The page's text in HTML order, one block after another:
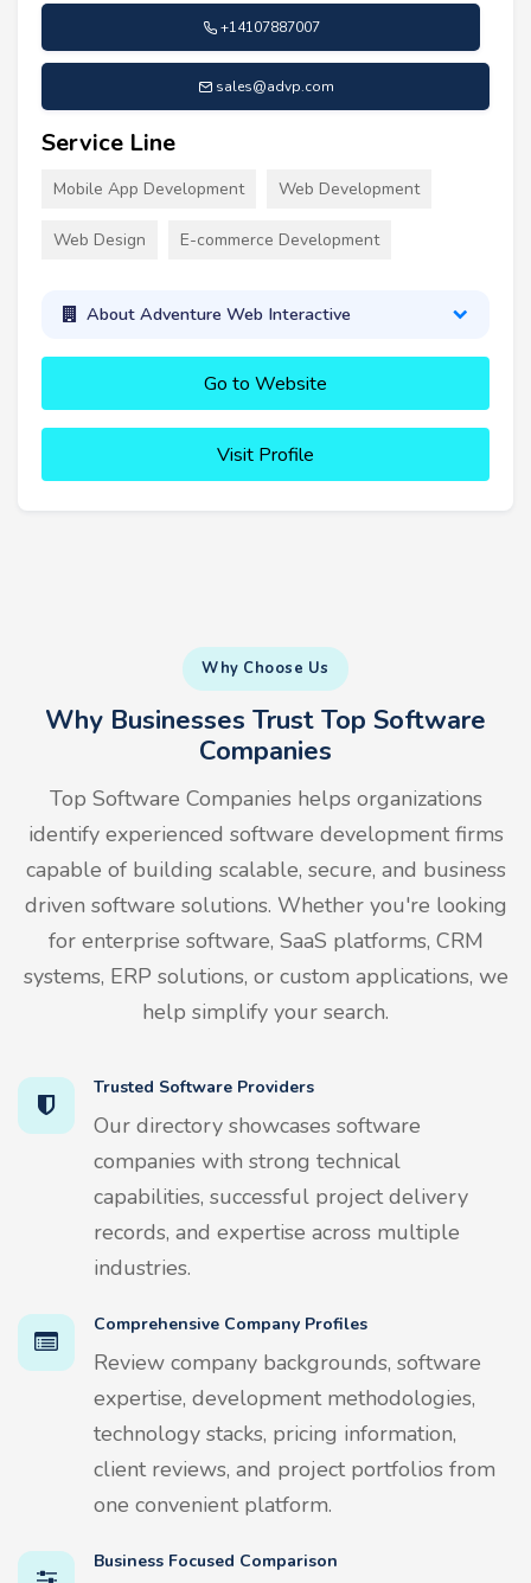
+14107887007
sales@advp.com
Service Line
Mobile App Development Web Development
Web Design E-commerce Development
About Adventure Web Interactive
Go to Website
Visit Profile
Why Choose Us
Why Businesses Trust Top Software
Companies
Top Software Companies helps organizations
identify experienced software development firms
capable of building scalable, secure, and business
driven software solutions. Whether you're looking
for enterprise software, SaaS platforms, CRM
systems, ERP solutions, or custom applications, we
help simplify your search.
Trusted Software Providers
Our directory showcases software
companies with strong technical
capabilities, successful project delivery
records, and expertise across multiple
industries.
Comprehensive Company Profiles
Review company backgrounds, software
expertise, development methodologies,
technology stacks, pricing information,
client reviews, and project portfolios from
one convenient platform.
Business Focused Comparison